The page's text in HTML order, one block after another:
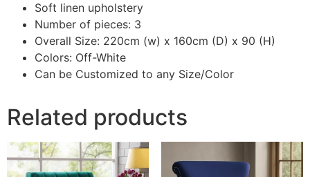
Soft linen upholstery
Number of pieces: 3
Overall Size: 220cm (w) x 160cm (D) x 90 (H)
Colors: Off-White
Can be Customized to any Size/Color
Related products